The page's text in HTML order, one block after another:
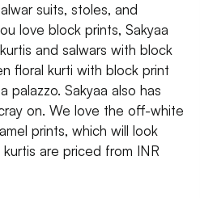
suits, stoles, and
love block prints, Sakyaa
and salwars with block
floral kurti with block print
palazzo. Sakyaa also has
on. We love the off-white
prints, which will look
are priced from INR